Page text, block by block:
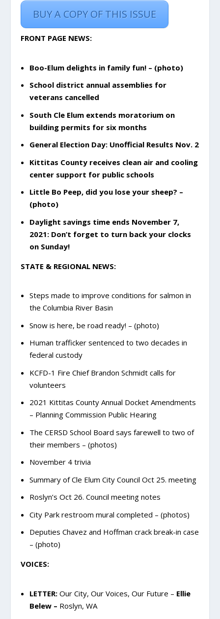
BUY A COPY OF THIS ISSUE
FRONT PAGE NEWS:
Boo-Elum delights in family fun! – (photo)
School district annual assemblies for
veterans cancelled
South Cle Elum extends moratorium on
building permits for six months
General Election Day: Unofficial Results Nov. 2
Kittitas County receives clean air and cooling
center support for public schools
Little Bo Peep, did you lose your sheep? –
(photo)
Daylight savings time ends November 7,
2021: Don’t forget to turn back your clocks
on Sunday!
STATE & REGIONAL NEWS:
Steps made to improve conditions for salmon in
the Columbia River Basin
Snow is here, be road ready! – (photo)
Human trafficker sentenced to two decades in
federal custody
KCFD-1 Fire Chief Brandon Schmidt calls for
volunteers
2021 Kittitas County Annual Docket Amendments
– Planning Commission Public Hearing
The CERSD School Board says farewell to two of
their members – (photos)
November 4 trivia
Summary of Cle Elum City Council Oct 25. meeting
Roslyn’s Oct 26. Council meeting notes
City Park restroom mural completed – (photos)
Deputies Chavez and Hoffman crack break-in case
– (photo)
VOICES:
LETTER:Our City, Our Voices, Our Future – Ellie
Belew – Roslyn, WA